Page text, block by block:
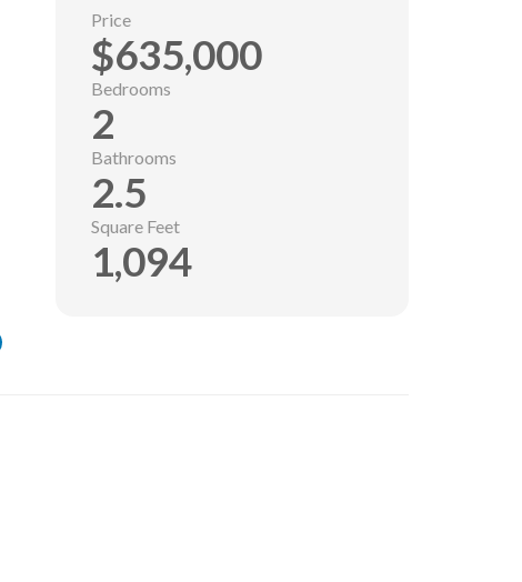
Price
$635,000
Bedrooms
2
Bathrooms
2.5
Square Feet
1,094